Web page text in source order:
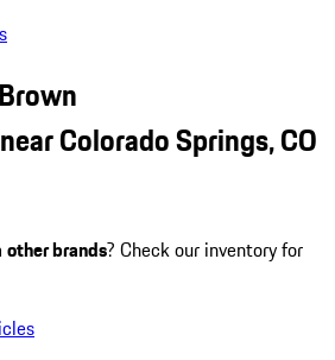
Colorado Springs, CO
other brands? Check our inventory for